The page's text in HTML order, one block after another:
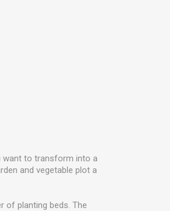
want to transform into a
and vegetable plot a
of planting beds. The